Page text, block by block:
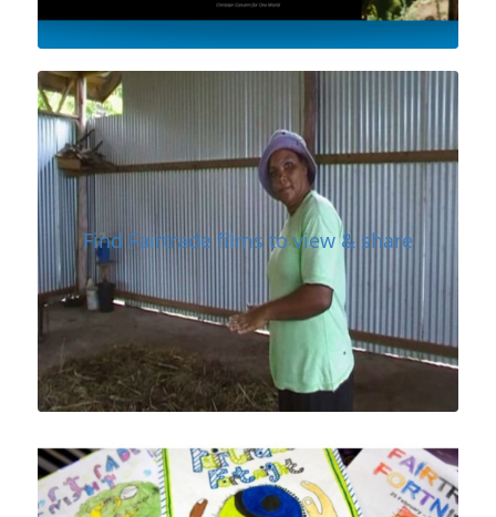
Find Fairtrade films to view & share